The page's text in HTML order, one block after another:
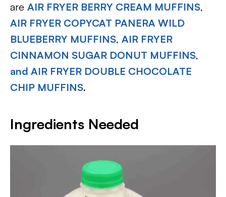
are AIR FRYER BERRY CREAM MUFFINS,
AIR FRYER COPYCAT PANERA WILD
BLUEBERRY MUFFINS, AIR FRYER
CINNAMON SUGAR DONUT MUFFINS,
and AIR FRYER DOUBLE CHOCOLATE
CHIP MUFFINS.
Ingredients Needed